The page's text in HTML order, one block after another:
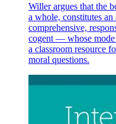
Willer argues that the
a whole, constitutes
comprehensive,
cogent — whose mode
a classroom resource
moral questions.